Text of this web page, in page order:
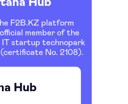
F2B.KZ platform
member of the
startup technopark
No. 2108).
Hub
Hub